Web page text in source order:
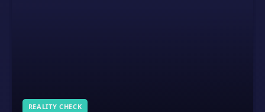
REALITY CHECK